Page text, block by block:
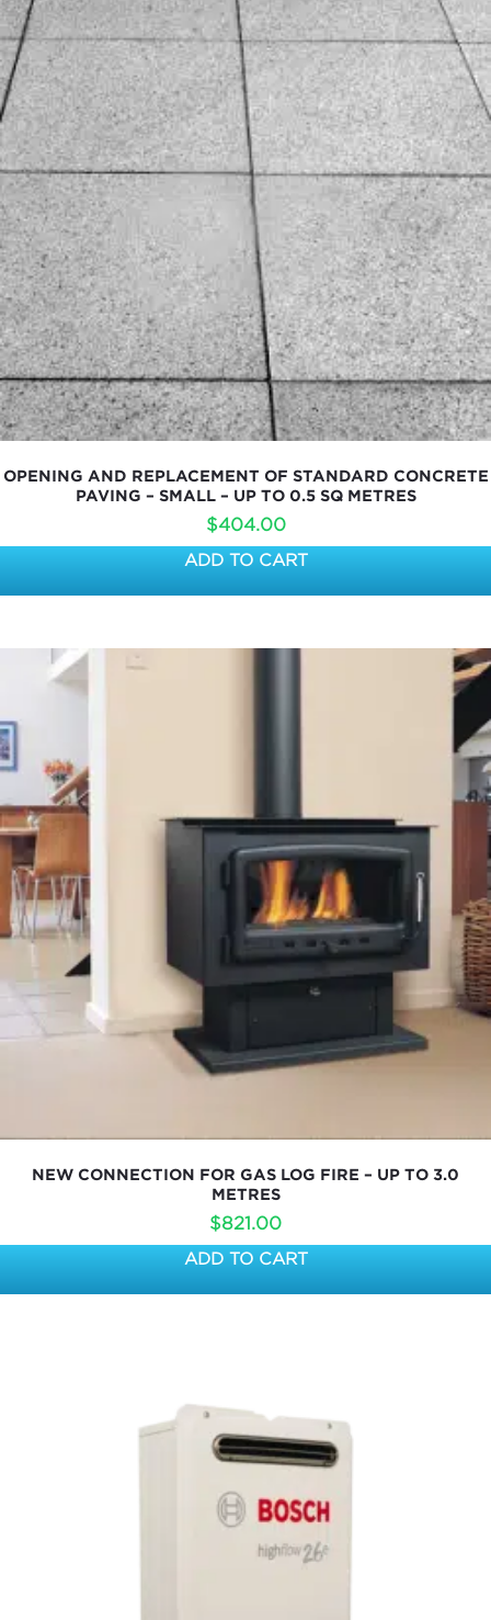
OPENING AND REPLACEMENT OF STANDARD CONCRETE
PAVING – SMALL – UP TO 0.5 SQ METRES
$404.00
ADD TO CART
NEW CONNECTION FOR GAS LOG FIRE – UP TO 3.0
METRES
$821.00
ADD TO CART